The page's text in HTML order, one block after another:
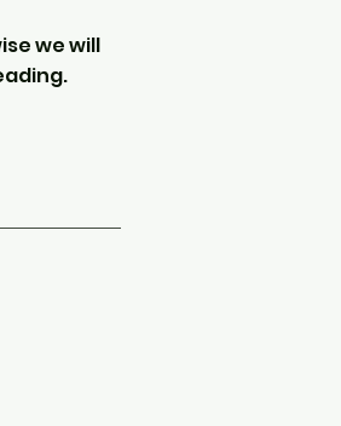
we will